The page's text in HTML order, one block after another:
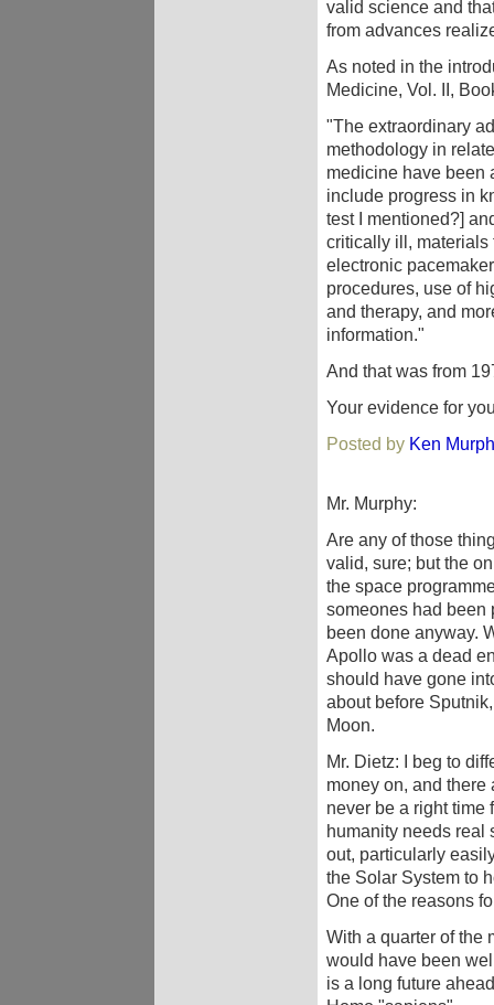
valid science and
from advances
As noted in the
Medicine, Vol. II,
"The extraordinary
methodology in
medicine have been
include progress in
test I mentioned?]
critically ill, materials
electronic
procedures, use of
and therapy, and
information."
And that was from
Your evidence for
Posted by Ken
Mr. Murphy:
Are any of those
valid, sure; but the
the space
someones had been
been done anyway.
Apollo was a dead
should have gone
about before
Moon.
Mr. Dietz: I beg to
money on, and
never be a right time
humanity needs real
out, particularly
the Solar System to
One of the reasons
With a quarter of the
would have been
is a long future